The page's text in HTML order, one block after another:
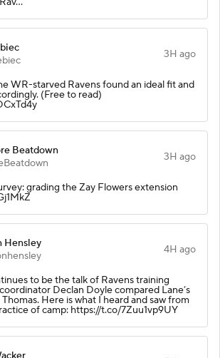
3H ago
WR-starved Ravens found an ideal fit and
(Free to read)
Beatdown
3H ago
grading the Zay Flowers extension
Hensley
4H ago
to be the talk of Ravens training
Declan Doyle compared Lane’s
Here is what I heard and saw from
of camp: https://t.co/7Zuu1vp9UY